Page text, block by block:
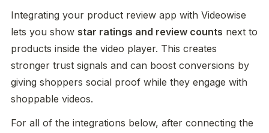
Integrating your product review app with Videowise
lets you show star ratings and review counts next to
products inside the video player. This creates
stronger trust signals and can boost conversions by
giving shoppers social proof while they engage with
shoppable videos.
For all of the integrations below, after connecting the